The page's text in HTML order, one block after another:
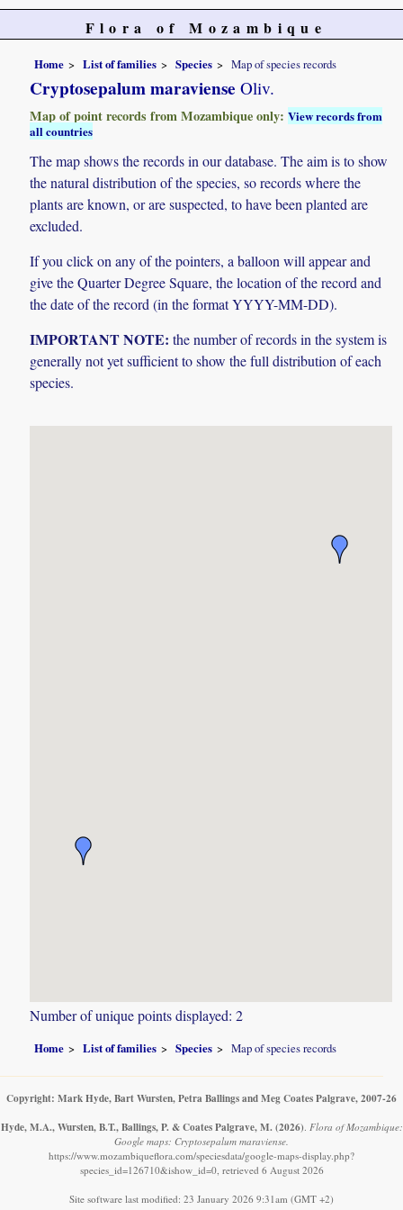
Flora of Mozambique
Home List of families Species Map of species records
Cryptosepalum maraviense Oliv.
Map of point records from Mozambique only:View records from
all countries
The map shows the records in our database. The aim is to show
the natural distribution of the species, so records where the
plants are known, or are suspected, to have been planted are
excluded.
If you click on any of the pointers, a balloon will appear and
give the Quarter Degree Square, the location of the record and
the date of the record (in the format YYYY-MM-DD).
IMPORTANT NOTE: the number of records in the system is
generally not yet sufficient to show the full distribution of each
species.
Number of unique points displayed: 2
Home List of families Species Map of species records
Copyright: Mark Hyde, Bart Wursten, Petra Ballings and Meg Coates Palgrave, 2007-26
Hyde, M.A., Wursten, B.T., Ballings, P. & Coates Palgrave, M. (2026) Flora of Mozambique:
Google maps: Cryptosepalum maraviense.
https://www.mozambiqueflora.com/speciesdata/google-maps-display.php?
species_id=126710&ishow_id=0, retrieved 6 August 2026
Site software last modified: 23 January 2026 9:31am (GMT +2)